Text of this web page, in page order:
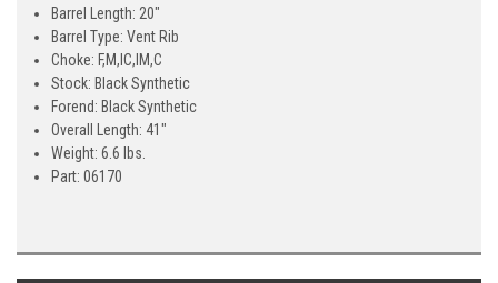
Barrel Length: 20"
Barrel Type:Vent Rib
Choke: F,M,IC,IM,C
Stock: Black Synthetic
Forend: Black Synthetic
Overall Length: 41"
Weight: 6.6 lbs.
Part:06170